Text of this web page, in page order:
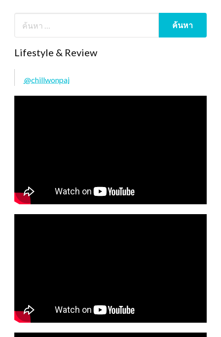
Lifestyle & Review
@chillwonpai